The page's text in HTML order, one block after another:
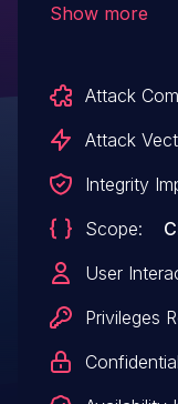
executed
victim's
Show more
Attack
Attack
Integrity
Scope:
User
Privileges